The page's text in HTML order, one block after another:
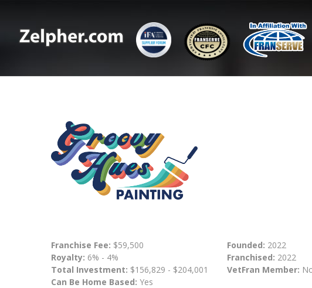
Franchise Fee: $59,500
Royalty: 6% - 4%
Total Investment: $156,829 - $204,001
Can Be Home Based: Yes
Founded: 2022
Franchised: 2022
VetFran Member: